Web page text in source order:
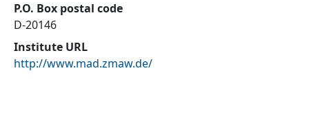
P.O. Box postal code
D-20146
Institute URL
http://www.mad.zmaw.de/